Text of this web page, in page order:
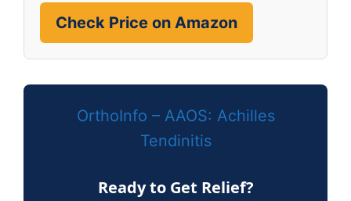
Check Price on Amazon
OrthoInfo – AAOS: Achilles
Tendinitis
Ready to Get Relief?